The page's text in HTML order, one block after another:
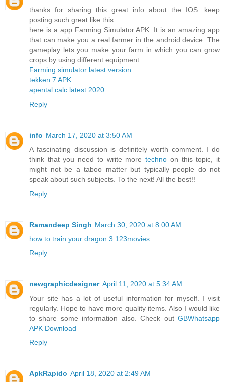
thanks for sharing this great info about the IOS. keep
posting such great like this.
here is a app Farming Simulator APK. It is an amazing app
that can make you a real farmer in the android device. The
gameplay lets you make your farm in which you can grow
crops by using different equipment.
Farming simulator latest version
tekken 7 APK
apental calc latest 2020
Reply
info March 17, 2020 at 3:50 AM
A fascinating discussion is definitely worth comment. I do
think that you need to write moretechno on this topic, it
might not be a taboo matter but typically people do not
speak about such subjects. To the next! All the best!!
Reply
Ramandeep Singh March 30, 2020 at 8:00 AM
how to train your dragon 3 123movies
Reply
newgraphicdesigner April 11, 2020 at 5:34 AM
Your site has a lot of useful information for myself. I visit
regularly. Hope to have more quality items. Also I would like
to share some information also. Check out GBWhatsapp
APK Download
Reply
ApkRapido April 18, 2020 at 2:49 AM